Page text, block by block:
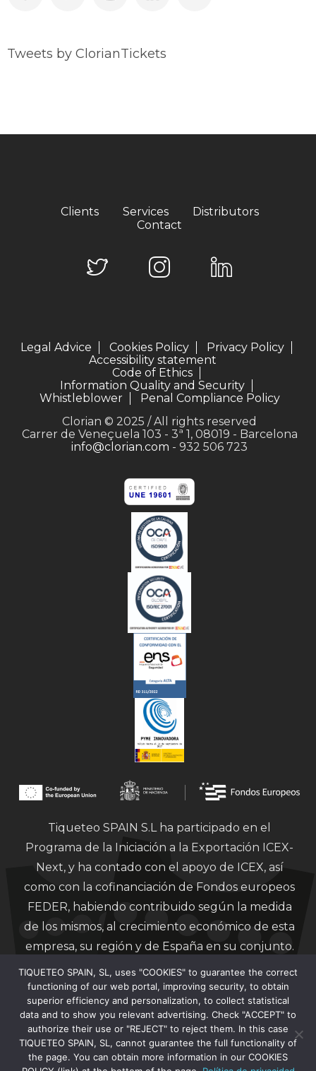
Tweets by ClorianTickets
Clients Services
Distributors
Contact
Legal Advice Cookies Policy
Privacy Policy
Accessibility statement
Code of Ethics
Information Quality and Security
Whistleblower
Penal Compliance Policy
Clorian © 2025 / All rights reserved
Carrer de Veneçuela 103 - 3ª 1, 08019 - Barcelona
info@clorian.com - 932 506 723
Tiqueteo SPAIN S.L ha participado en el
Programa de la Iniciación a la Exportación ICEX-
Next, y ha contado con el apoyo de ICEX, así
como con la cofinanciación de Fondos europeos
FEDER, habiendo contribuido según la medida
de los mismos, al crecimiento económico de esta
empresa, su región y de España en su conjunto.
Financiado por la Unión Europea – Next
Generation EU.
TIQUETEO SPAIN, SL, uses "COOKIES" to guarantee the correct
functioning of our web portal, improving security, to obtain
superior efficiency and personalization, to collect statistical
data and to show you relevant advertising. Check "ACCEPT" to
authorize their use or "REJECT" to reject them. In this case
TIQUETEO SPAIN, SL, cannot guarantee the full functionality of
the page. You can obtain more information in our COOKIES